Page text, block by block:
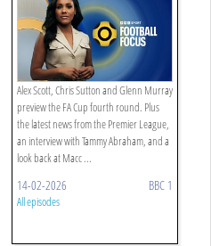
Alex Scott, Chris Sutton and Glenn Murray
preview the FA Cup fourth round. Plus
the latest news from the Premier League,
an interview with Tammy Abraham, and a
look back at Macc ...
14-02-2026 BBC 1
All episodes